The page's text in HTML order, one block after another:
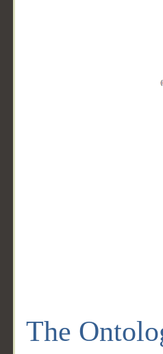
The